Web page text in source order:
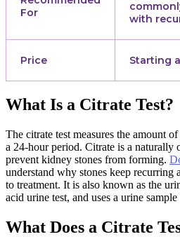
For
with
Price Starting
What Is a Citrate Test?
The citrate test measures the amount
a 24-hour period. Citrate is a naturally
prevent kidney stones from forming.
understand why stones keep recurring
to treatment. It is also known as the
acid urine test, and uses a urine
What Does a Citrate